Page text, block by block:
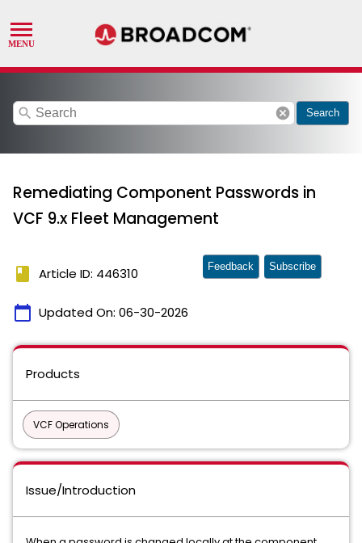
search cancel Search
Remediating Component Passwords in
VCF 9.x Fleet Management
book Article ID: 446310
calendar_today Updated On: 06-30-2026
Feedback Subscribe
Products
VCF Operations
Issue/Introduction